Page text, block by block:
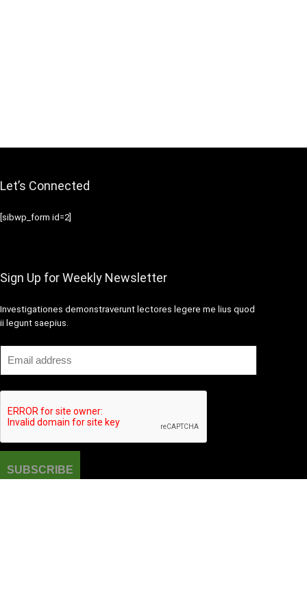
Let’s Connected
[sibwp_form id=2]
Sign Up for Weekly Newsletter
Investigationes demonstraverunt lectores legere me lius quod
ii legunt saepius.